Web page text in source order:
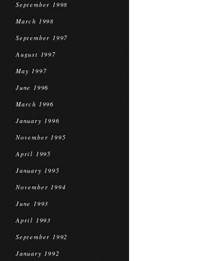
September 1998
March 1998
September 1997
August 1997
May 1997
June 1996
March 1996
January 1996
November 1995
April 1995
January 1995
November 1994
June 1993
April 1993
September 1992
January 1992